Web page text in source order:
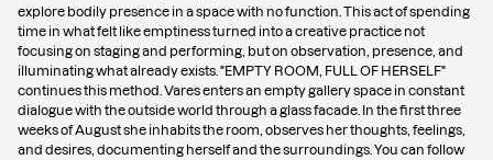
explore bodily presence in a space with no function. This act of spending
time in what felt like emptiness turned into a creative practice not
focusing on staging and performing, but on observation, presence, and
illuminating what already exists. "EMPTY ROOM, FULL OF HERSELF"
continues this method. Vares enters an empty gallery space in constant
dialogue with the outside world through a glass facade. In the first three
weeks of August she inhabits the room, observes her thoughts, feelings,
and desires, documenting herself and the surroundings. You can follow